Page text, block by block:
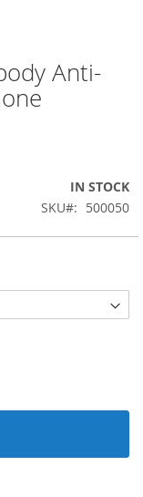
Anti-
IN STOCK
SKU
500050